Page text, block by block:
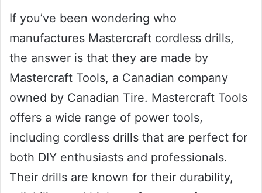
If you’ve been wondering who
manufactures Mastercraft cordless drills,
the answer is that they are made by
Mastercraft Tools, a Canadian company
owned by Canadian Tire. Mastercraft Tools
offers a wide range of power tools,
including cordless drills that are perfect for
both DIY enthusiasts and professionals.
Their drills are known for their durability,